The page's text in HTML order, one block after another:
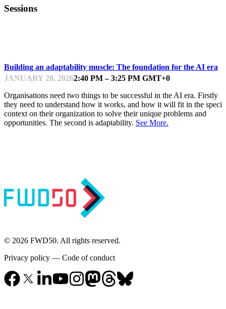
Sessions
Building an adaptability muscle: The foundation for the AI era
JANUARY 20, 20262:40 PM – 3:25 PM GMT+0
Organisations need two things to be successful in the AI era. Firstly
they need to understand how it works, and how it will fit in the
context on their organization to solve their unique problems and
opportunities. The second is adaptability. See More.
© 2026 FWD50. All rights reserved.
Privacy policy — Code of conduct